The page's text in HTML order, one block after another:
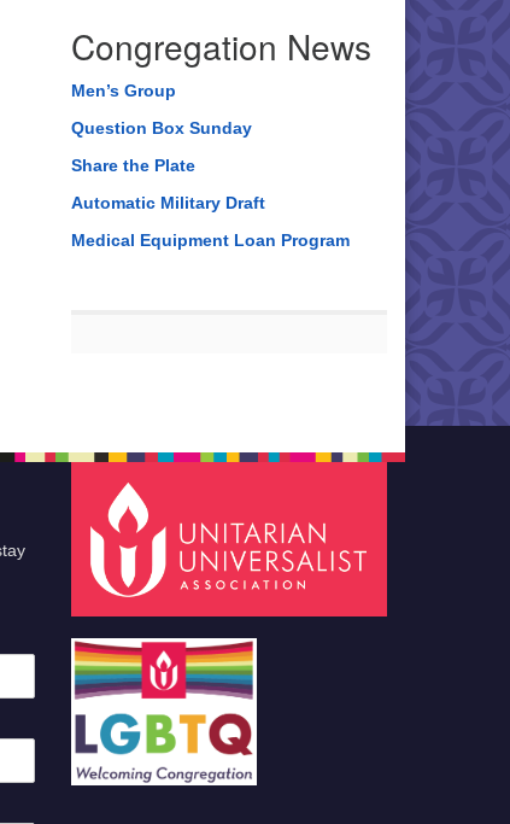
Congregation News
Men’s Group
Question Box Sunday
Share the Plate
Automatic Military Draft
Medical Equipment Loan Program